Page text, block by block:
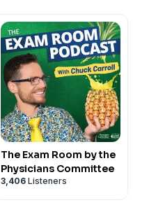
The Exam Room by the
Physicians Committee
3,406 Listeners